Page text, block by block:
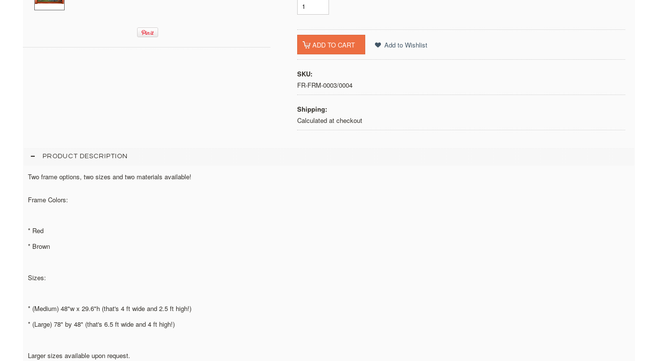
SKU:
FR-FRM-0003/0004
Shipping:
Calculated at checkout
PRODUCT DESCRIPTION
Two frame options, two sizes and two materials available!
Frame Colors:
* Red
* Brown
Sizes:
* (Medium) 48"w x 29.6"h (that's 4 ft wide and 2.5 ft high!)
* (Large) 78" by 48" (that's 6.5 ft wide and 4 ft high!)
Larger sizes available upon request.